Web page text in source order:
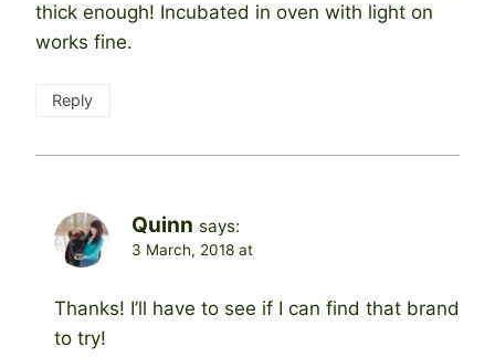
thick enough! Incubated in oven with light on
works fine.
Reply
Quinn says:
3 March, 2018 at
Thanks! I’ll have to see if I can find that brand
to try!